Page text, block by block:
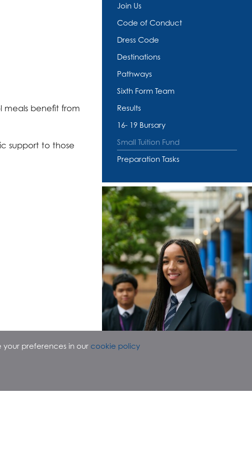
meals benefit from
support to those
Join Us
Code of Conduct
Dress Code
Destinations
Pathways
Sixth Form Team
Results
16- 19 Bursary
Small Tuition Fund
Preparation Tasks
your preferences in our cookie policy